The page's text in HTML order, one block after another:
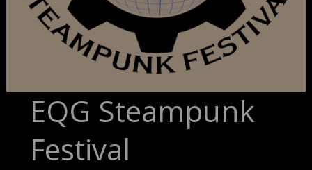
EQG Steampunk
Festival